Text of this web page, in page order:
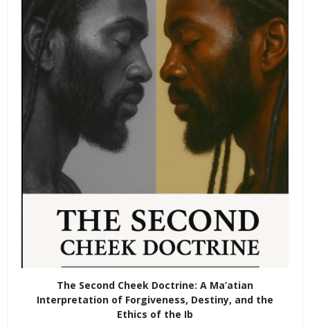
The Second Cheek Doctrine: A Ma’atian
Interpretation of Forgiveness, Destiny, and the
Ethics of the Ib